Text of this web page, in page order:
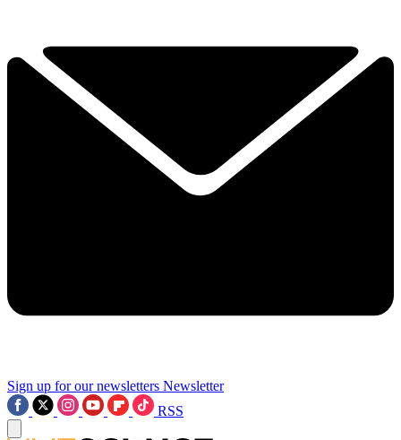
Sign up for our newsletters Newsletter
RSS